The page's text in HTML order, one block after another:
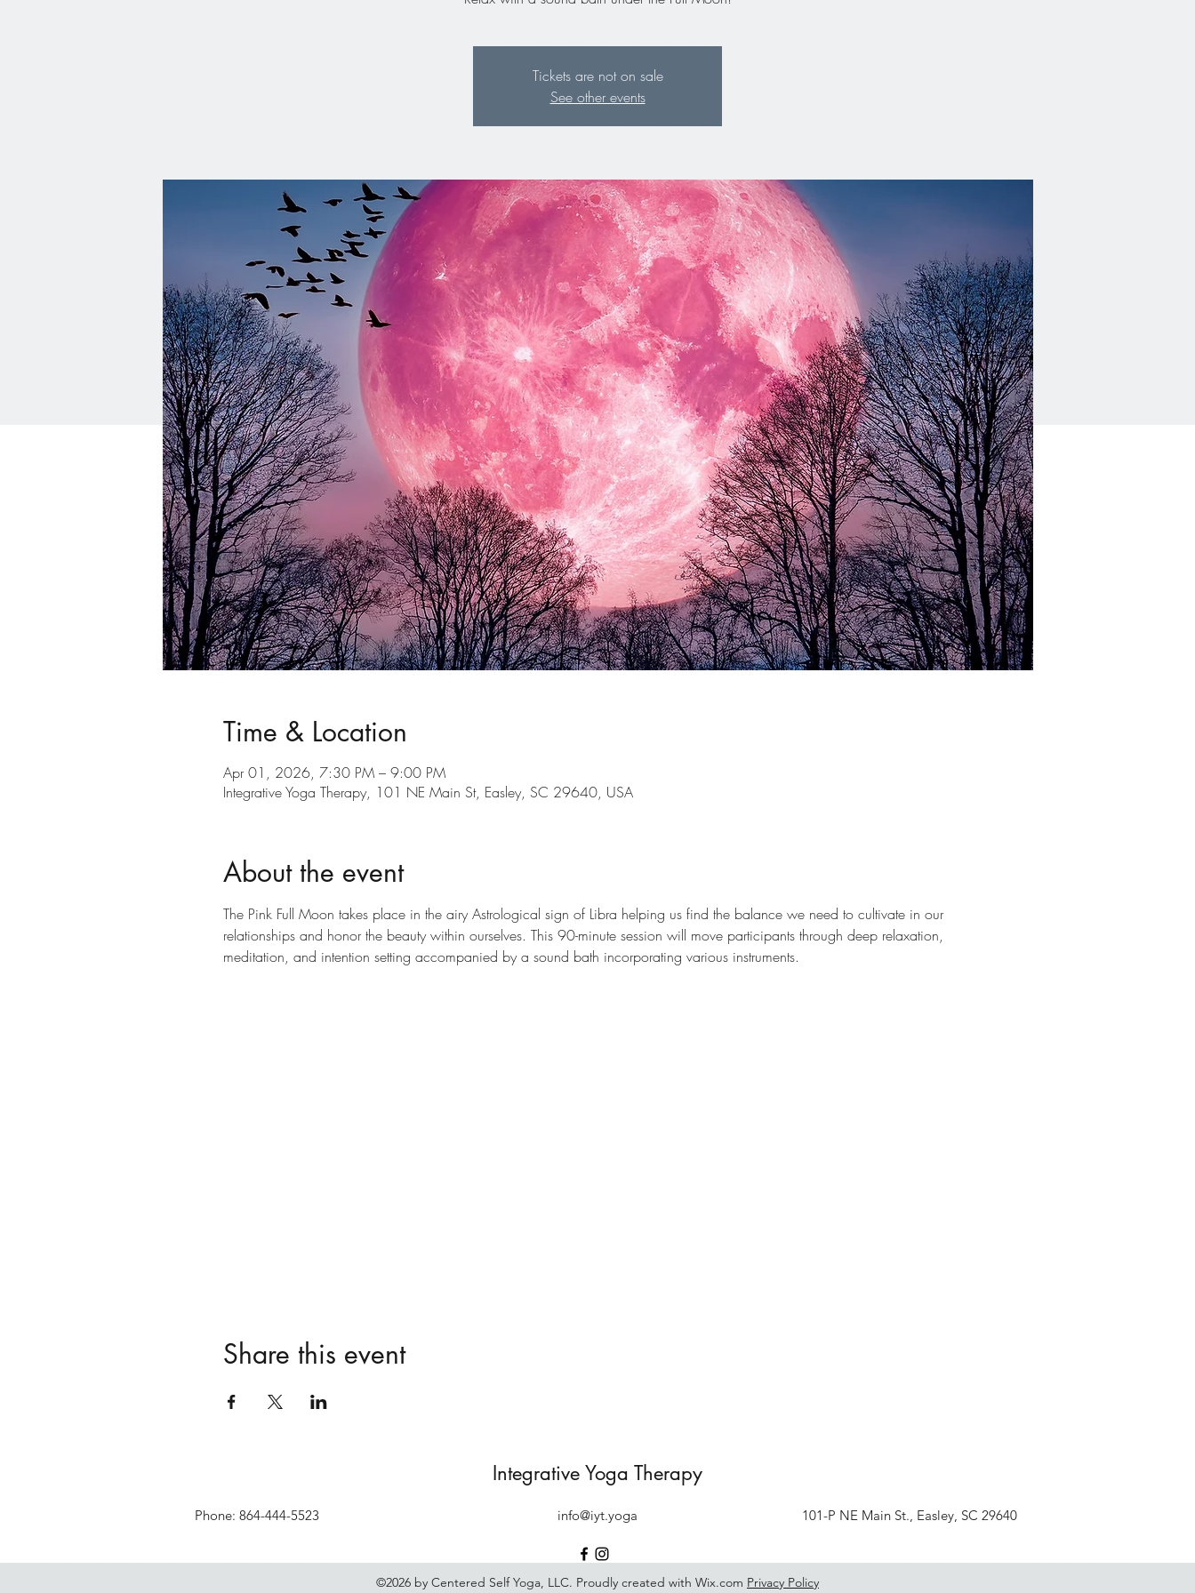
Tickets are not on sale
See other events
Time & Location
Apr 01, 2026, 7:30 PM – 9:00 PM
Integrative Yoga Therapy, 101 NE Main St, Easley, SC 29640, USA
About the event
The Pink Full Moon takes place in the airy Astrological sign of Libra helping us find the balance we need to cultivate in our
relationships and honor the beauty within ourselves. This 90-minute session will move participants through deep relaxation,
meditation, and intention setting accompanied by a sound bath incorporating various instruments.
Share this event
Phone: 864-444-5523
Integrative Yoga Therapy
info@iyt.yoga 101-P NE Main St., Easley, SC 29640
©2026 by Centered Self Yoga, LLC. Proudly created with Wix.com Privacy Policy